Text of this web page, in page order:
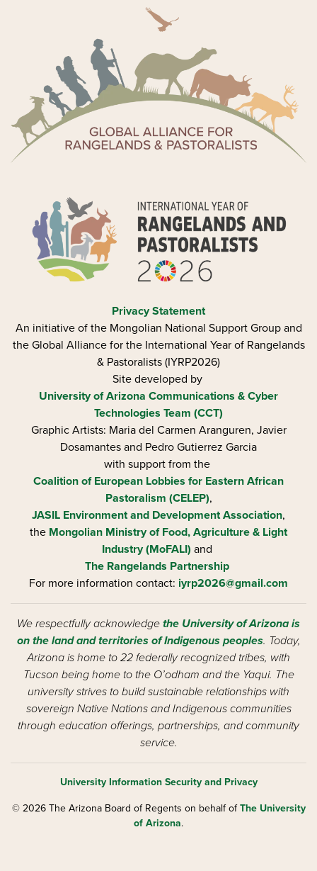
Privacy Statement
An initiative of the Mongolian National Support Group and
the Global Alliance for the International Year of Rangelands
& Pastoralists (IYRP2026)
Site developed by
University of Arizona Communications & Cyber
Technologies Team (CCT)
Graphic Artists: Maria del Carmen Aranguren​, Javier
Dosamantes and Pedro Gutierrez Garcia
with support from the
Coalition of European Lobbies for Eastern African
Pastoralism (CELEP),
JASIL Environment and Development Association,
the Mongolian Ministry of Food, Agriculture & Light
Industry (MoFALI) and
The Rangelands Partnership
For more information contact: iyrp2026@gmail.com
We respectfully acknowledge the University of Arizona is
on the land and territories of Indigenous peoples. Today,
Arizona is home to 22 federally recognized tribes, with
Tucson being home to the O’odham and the Yaqui. The
university strives to build sustainable relationships with
sovereign Native Nations and Indigenous communities
through education offerings, partnerships, and community
service.
University Information Security and Privacy
© 2026 The Arizona Board of Regents on behalf ofThe University
of Arizona.